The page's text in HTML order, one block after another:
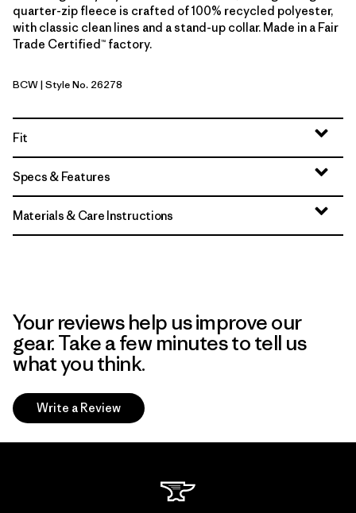
quarter-zip fleece is crafted of 100% recycled polyester,
with classic clean lines and a stand-up collar. Made in a Fair
Trade Certified™ factory.
Birch White
BCW| Style No. 26278
Fit
Specs & Features
Materials & Care Instructions
Your reviews help us improve our
gear. Take a few minutes to tell us
what you think.
Write a Review